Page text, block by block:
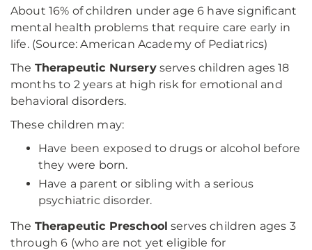
About 16% of children under age 6 have significant
mental health problems that require care early in
life. (Source: American Academy of Pediatrics)
The Therapeutic Nurseryserves children ages 18
months to 2 years at high risk for emotional and
behavioral disorders.
These children may:
Have been exposed to drugs or alcohol before
they were born.
Have a parent or sibling with a serious
psychiatric disorder.
The Therapeutic Preschool serves children ages 3
through 6 (who are not yet eligible for